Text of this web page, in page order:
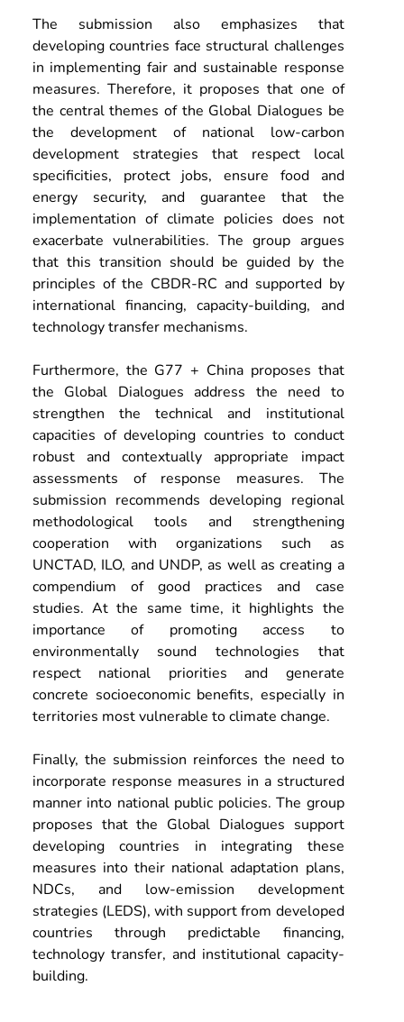
The submission also emphasizes that
developing countries face structural challenges
in implementing fair and sustainable response
measures. Therefore, it proposes that one of
the central themes of the Global Dialogues be
the development of national low-carbon
development strategies that respect local
specificities, protect jobs, ensure food and
energy security, and guarantee that the
implementation of climate policies does not
exacerbate vulnerabilities. The group argues
that this transition should be guided by the
principles of the CBDR-RC and supported by
international financing, capacity-building, and
technology transfer mechanisms.
Furthermore, the G77 + China proposes that
the Global Dialogues address the need to
strengthen the technical and institutional
capacities of developing countries to conduct
robust and contextually appropriate impact
assessments of response measures. The
submission recommends developing regional
methodological tools and strengthening
cooperation with organizations such as
UNCTAD, ILO, and UNDP, as well as creating a
compendium of good practices and case
studies. At the same time, it highlights the
importance of promoting access to
environmentally sound technologies that
respect national priorities and generate
concrete socioeconomic benefits, especially in
territories most vulnerable to climate change.
Finally, the submission reinforces the need to
incorporate response measures in a structured
manner into national public policies. The group
proposes that the Global Dialogues support
developing countries in integrating these
measures into their national adaptation plans,
NDCs, and low-emission development
strategies (LEDS), with support from developed
countries through predictable financing,
technology transfer, and institutional capacity-
building.